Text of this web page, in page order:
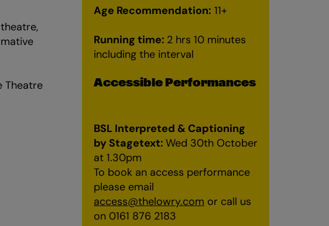
Theatre
Age Recommendation: 11+
Running time: 2 hrs 10 minutes
including the interval
Accessible Performances
BSL Interpreted & Captioning
by Stagetext:Wed 30th October
at 1.30pm
To book an access performance
please email
access@thelowry.com or call us
on 0161 876 2183